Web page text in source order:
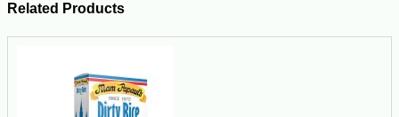
Related Products